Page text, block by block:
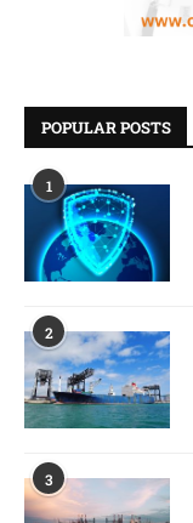
POPULAR POSTS
1
2
3